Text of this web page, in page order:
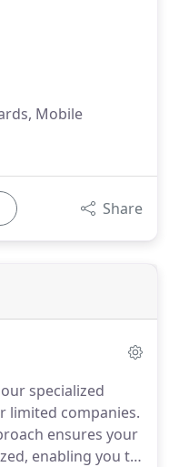
Mobile
Share
specialized
limited companies.
ensures your
enabling you to